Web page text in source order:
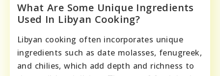
What Are Some Unique Ingredients
Used In Libyan Cooking?
Libyan cooking often incorporates unique
ingredients such as date molasses, fenugreek,
and chilies, which add depth and richness to